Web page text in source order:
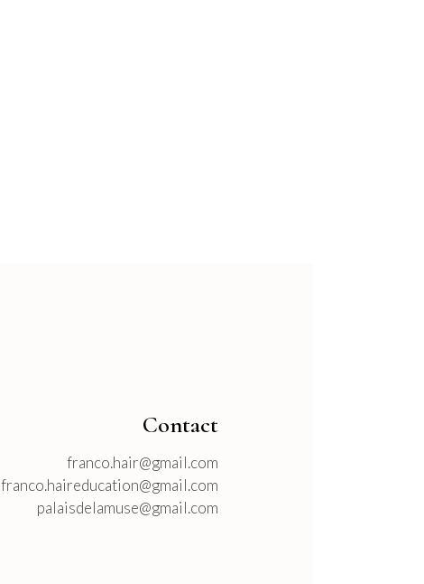
Contact
franco.hair@gmail.com
franco.haireducation@gmail.com
palaisdelamuse@gmail.com